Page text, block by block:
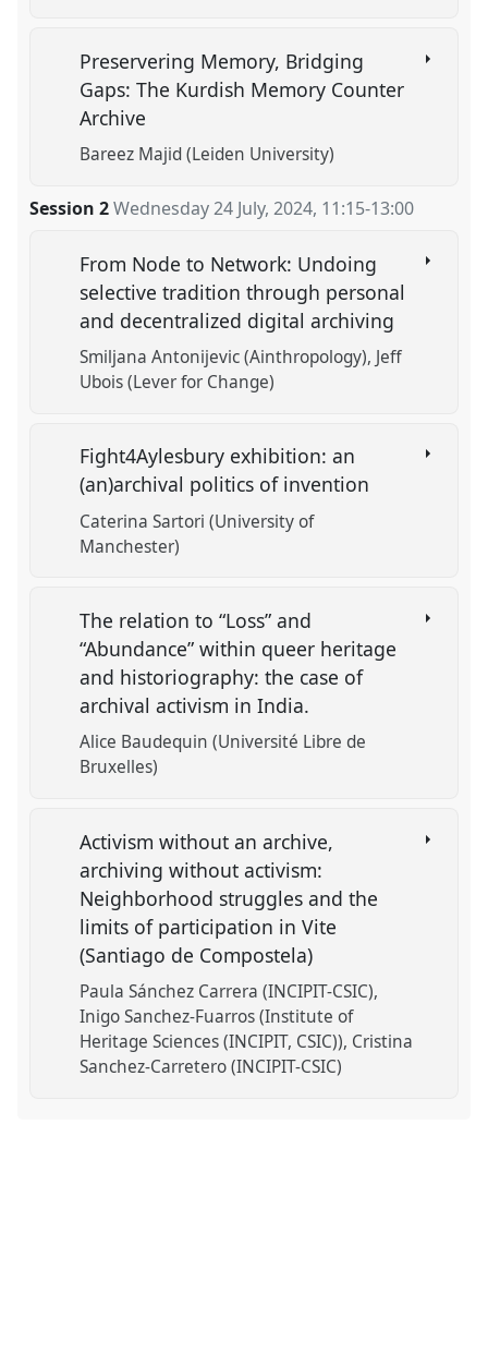
Preservering Memory, Bridging
Gaps: The Kurdish Memory Counter
Archive
Bareez Majid (Leiden University)
Session 2 Wednesday 24 July, 2024, 11:15-13:00
From Node to Network: Undoing
selective tradition through personal
and decentralized digital archiving
Smiljana Antonijevic (Ainthropology) Jeff
Ubois (Lever for Change)
Fight4Aylesbury exhibition: an
(an)archival politics of invention
Caterina Sartori (University of
Manchester)
The relation to “Loss” and
“Abundance” within queer heritage
and historiography: the case of
archival activism in India.
Alice Baudequin (Université Libre de
Bruxelles)
Activism without an archive,
archiving without activism:
Neighborhood struggles and the
limits of participation in Vite
(Santiago de Compostela)
Paula Sánchez Carrera (INCIPIT-CSIC)
Inigo Sanchez-Fuarros (Institute of
Heritage Sciences (INCIPIT, CSIC)) Cristina
Sanchez-Carretero (INCIPIT-CSIC)